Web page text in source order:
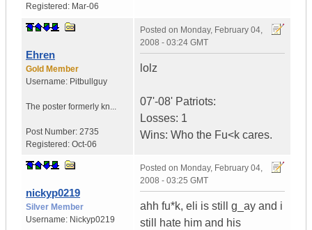
Registered: Mar-06
Ehren
Gold Member
Username: Pitbullguy
The poster formerly kn...
Post Number: 2735
Registered: Oct-06
Posted on Monday, February 04,
2008 - 03:24 GMT
lolz
07'-08' Patriots:
Losses: 1
Wins: Who the Fu<k cares.
nickyp0219
Silver Member
Username: Nickyp0219
Posted on Monday, February 04,
2008 - 03:25 GMT
ahh fu*k, eli is still g_ay and i
still hate him and his